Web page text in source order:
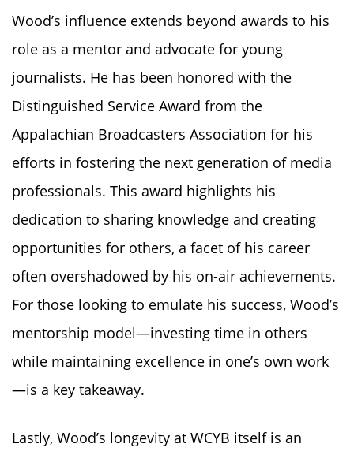
Wood’s influence extends beyond awards to his
role as a mentor and advocate for young
journalists. He has been honored with the
Distinguished Service Award from the
Appalachian Broadcasters Association for his
efforts in fostering the next generation of media
professionals. This award highlights his
dedication to sharing knowledge and creating
opportunities for others, a facet of his career
often overshadowed by his on-air achievements.
For those looking to emulate his success, Wood’s
mentorship model—investing time in others
while maintaining excellence in one’s own work
—is a key takeaway.
Lastly, Wood’s longevity at WCYB itself is an